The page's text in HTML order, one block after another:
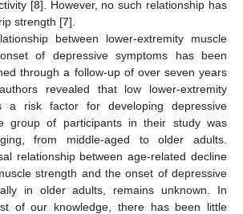
[8]. However, no such relationship has
strength [7].
between lower-extremity muscle
of depressive symptoms has been
through a follow-up of over seven years
revealed that low lower-extremity
a risk factor for developing depressive
group of participants in their study was
from middle-aged to older adults.
relationship between age-related decline
strength and the onset of depressive
in older adults, remains unknown. In
of our knowledge, there has been little